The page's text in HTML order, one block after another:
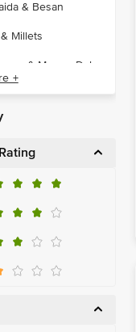
& Besan
Millets
& Moong Dal
Dals
& Raisins
& Berries
+